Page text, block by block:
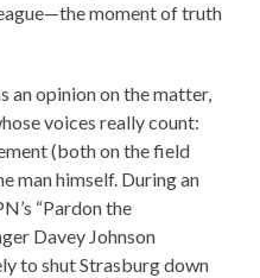
moment of truth
an opinion on the matter,
voices really count:
(both on the field
man himself. During an
“Pardon the
Davey Johnson
to shut Strasburg down